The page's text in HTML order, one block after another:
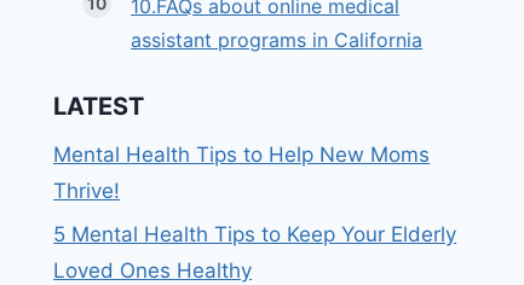
10.FAQs about online medical
assistant programs in California
LATEST
Mental Health Tips to Help New Moms
Thrive!
5 Mental Health Tips to Keep Your Elderly
Loved Ones Healthy